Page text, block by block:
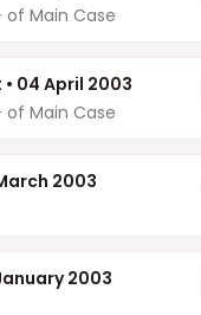
Main Case
• 04 April 2003
Main Case
2003
2003